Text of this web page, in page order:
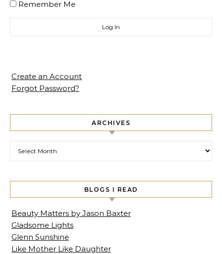
Remember Me
Create an Account
Forgot Password?
ARCHIVES
BLOGS I READ
Beauty Matters by Jason Baxter
Gladsome Lights
Glenn Sunshine
Like Mother Like Daughter